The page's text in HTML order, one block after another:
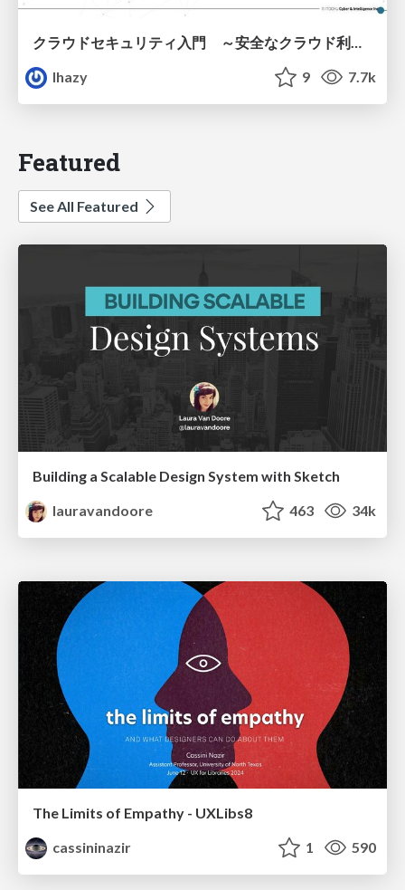
lhazy
9 7.7k
Featured
See All Featured
Building a Scalable Design System with Sketch
lauravandoore
463 34k
The Limits of Empathy - UXLibs8
cassininazir
1 590